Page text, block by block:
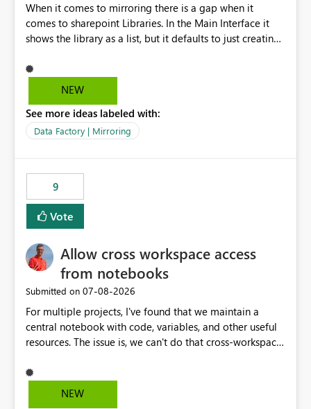
When it comes to mirroring there is a gap when it
comes to sharepoint Libraries. In the Main Interface it
shows the library as a list, but it defaults to just creating
metadata. Metadata should also be mirrored or be an
option to mirror than just sharepoint lists alone. Many
NEW
See more ideas labeled with:
Data Factory | Mirroring
9
Vote
Allow cross workspace access
from notebooks
Submitted on ‎07-08-2026
For multiple projects, I've found that we maintain a
central notebook with code, variables, and other useful
resources. The issue is, we can't do that cross-workspace,
shared notebooks that support the various functionality
we've built and that is shared between workspaces. This
NEW